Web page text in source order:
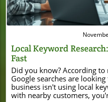
Local Keyword
Fast
Did you know? According to recent studies, 46% of all Google searches are looking for local information. If your business isn't using local keyword research to connect with nearby customers, you're missing out on nearly half of all search traffic. This guide reveals exactly how local businesses can uncover high-value keywords fast—using free tools and beginner-friendly strategies proven to boost local SEO. Unlocking Success with Local Keyword Research: Startling Facts Revealed Local search is the lifeblood of small businesses in the digital age. By mastering local keyword research, you gain the power to appear exactly when and where potential customers are searching for what you offer. With search engines prioritizing local intent, targeted keyword optimization can mean the difference between a bustling storefront and an invisible business. From pizza in Chicago to plumbers in Phoenix, every local business needs a sharp list of local keywords to attract the right audience. "According to recent studies, 46% of all Google searches are looking for local information." Why Local Keyword Research Matters for Local SEO At the heart of successful local SEO is understanding the actual words your target customers type into search engines. Using the right local keywords ensures your business shows up in Google Maps results, the local pack, and organic search—right when customers are making a decision. Without focused keyword research, local businesses risk being buried by competitors who’ve done their homework. In 2024, being visible in local search is no longer optional—it's survival. Strategic research also empowers business owners to unlock insights about search intent, seasonal trends, and competitors with just a few smart queries. Understanding the difference between “coffee shop” and “coffee shop near me open now” reveals what local optimization really means. If you want your business profile to convert search terms into customers, local keyword research is where to start. As you refine your local keyword strategy, it's also valuable to observe how other businesses leverage their online presence to attract attention in specific markets. For example, examining how a local enterprise secures major financial backing can offer insights into the importance of visibility and reputation—such as in the case of Burton House's $55 million refinance loan in Beverly Hills, which highlights the impact of strong local positioning. What You'll Learn About Local Keyword Research Core concepts of local keyword research How to use free keyword research tools for local SEO Steps to identify high-value local keywords How to leverage search volume data for smarter decisions Tips to optimize your Google Business Profile using keyword research Understanding Local Keyword Research: Definitions and Benefits What is Local Keyword Research? Local keyword research is the process of finding and analyzing search terms people use to look for products, services, or information in a specific geographical area. If someone searches “best tacos in Austin,” that’s a local keyword—and if your business matches, you want to appear in those local search results. Successful local keyword research focuses on uncovering search terms that include city names, neighborhoods, or “near me” variations, capturing users with direct intent to visit or purchase locally. This approach gives small businesses a competitive edge by connecting them to high-intent, nearby searchers. Instead of competing with national brands for general SEO keywords, local keyword research lets you target more attainable and profitable market segments—like “emergency plumber Glendale” or “organic groceries near Central Park.” When done right, you’ll gain more visibility in Google Maps, local packs, and even voice search results. How Local Keyword Research Fuels Local SEO "Local SEO is impossible without accurate and targeted local keyword research." Local SEO gets its power from integrating your most relevant keywords with the business's online footprint—your website, Google Business Profile, and every directory that lists your address. Using the right local keyword list helps Google (and other search engines) understand what you offer, where you offer it, and who should see your page. When search engines match a user’s location and intent to your business’s info, you climb local rankings and attract more foot traffic. Most successful local businesses track which search terms drive phone calls, map clicks, or directions requests. They update their keyword targets with seasonal trends, new service offerings, and neighborhood changes—keeping a finger on the pulse of local demand. The deeper your understanding of local keyword data, the more effectively you can optimize your online presence for hyperlocal competition. Local Keywords vs Broader SEO Keywords Knowing the difference between local and generic keywords is essential for maximizing local SEO results. While broad SEO keyword research focuses on popular industry or product phrases (like “bakery” or “dog grooming”), local keyword research zooms in on what